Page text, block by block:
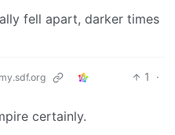
fell apart, darker times
1
·
certainly.